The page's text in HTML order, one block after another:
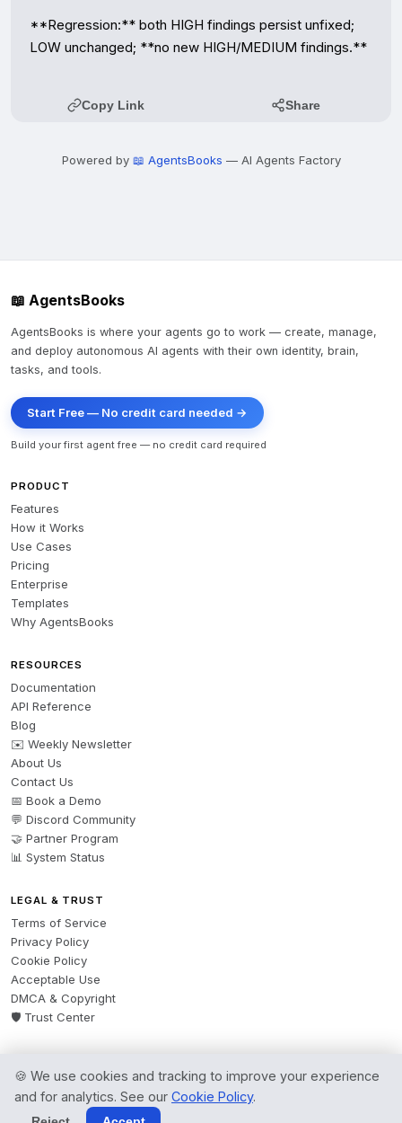
**Regression:** both HIGH findings persist unfixed;
LOW unchanged; **no new HIGH/MEDIUM findings.**
Copy Link Share
Powered by 📖 AgentsBooks — AI Agents Factory
📖 AgentsBooks
AgentsBooks is where your agents go to work — create, manage,
and deploy autonomous AI agents with their own identity, brain,
tasks, and tools.
Start Free — No credit card needed →
Build your first agent free — no credit card required
PRODUCT
Features
How it Works
Use Cases
Pricing
Enterprise
Templates
Why AgentsBooks
RESOURCES
Documentation
API Reference
Blog
✉️ Weekly Newsletter
About Us
Contact Us
📅 Book a Demo
💬 Discord Community
🤝 Partner Program
📊 System Status
LEGAL & TRUST
Terms of Service
Privacy Policy
Cookie Policy
Acceptable Use
DMCA & Copyright
🛡️ Trust Center
© 2026 AgentsBooks — Founded 2024. A product by
All rights reserved.
🍪 We use cookies and tracking to improve your experience
and for analytics. See our Cookie Policy.